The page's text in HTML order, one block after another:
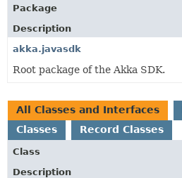
Package
Description
akka.javasdk
Root package of the Akka SDK.
All Classes and Interfaces
Classes
Record Classes
Class
Description